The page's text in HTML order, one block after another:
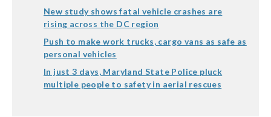
New study shows fatal vehicle crashes are
rising across the DC region
Push to make work trucks, cargo vans as safe as
personal vehicles
In just 3 days, Maryland State Police pluck
multiple people to safety in aerial rescues